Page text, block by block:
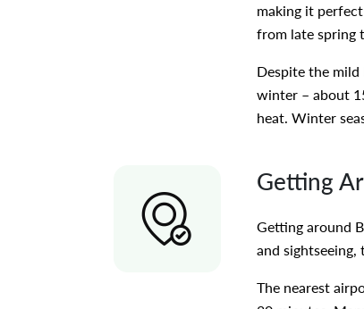
making it
from late spring
Despite the mild
winter – about
heat. Winter
Getting
Getting around
and sightseeing,
The nearest